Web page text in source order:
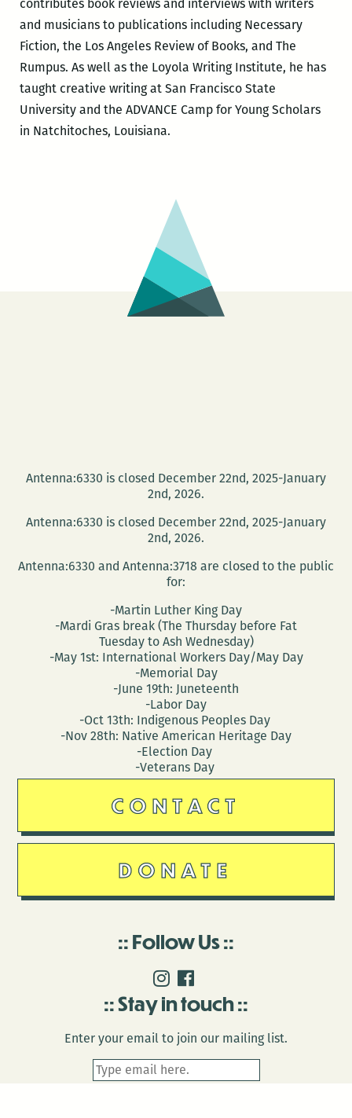
contributes book reviews and interviews with writers
and musicians to publications including Necessary
Fiction, the Los Angeles Review of Books, and The
Rumpus. As well as the Loyola Writing Institute, he has
taught creative writing at San Francisco State
University and the ADVANCE Camp for Young Scholars
in Natchitoches, Louisiana.
Antenna:6330 is closed December 22nd, 2025-January
2nd, 2026.
Antenna:6330 is closed December 22nd, 2025-January
2nd, 2026.
Antenna:6330 and Antenna:3718 are closed to the public
for:
-Martin Luther King Day
-Mardi Gras break (The Thursday before Fat
Tuesday to Ash Wednesday)
-May 1st: International Workers Day/May Day
-Memorial Day
-June 19th: Juneteenth
-Labor Day
-Oct 13th: Indigenous Peoples Day
-Nov 28th: Native American Heritage Day
-Election Day
-Veterans Day
CONTACT
DONATE
Follow Us
Stay in touch
Enter your email to join our mailing list.